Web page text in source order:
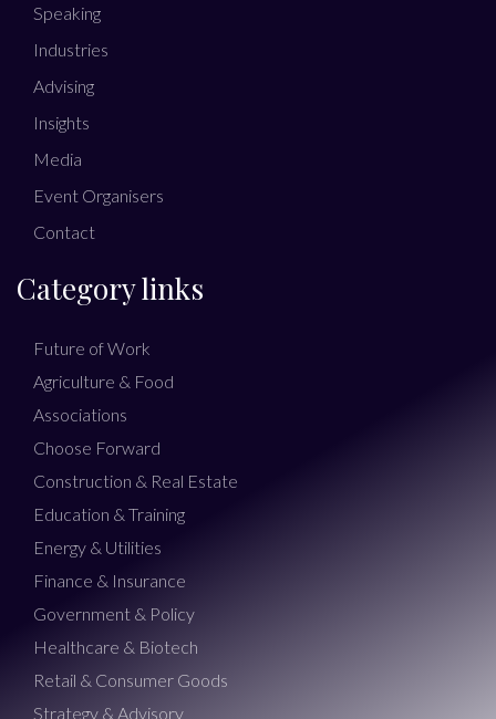
Speaking
Industries
Advising
Insights
Media
Event Organisers
Contact
Category links
Future of Work
Agriculture & Food
Associations
Choose Forward
Construction & Real Estate
Education & Training
Energy & Utilities
Finance & Insurance
Government & Policy
Healthcare & Biotech
Retail & Consumer Goods
Strategy & Advisory